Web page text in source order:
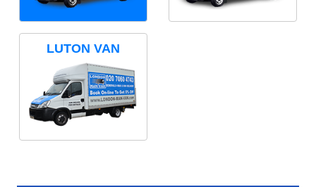
LUTON VAN